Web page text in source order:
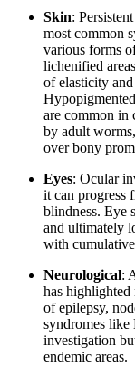
Skin:
most common
various forms
lichenified
of elasticity and
are common in
by adult
over bony
Eyes: Ocular
it can progress
blindness. Eye
and ultimately
with
Neurological:
has
of epilepsy,
syndromes like
investigation
endemic areas.